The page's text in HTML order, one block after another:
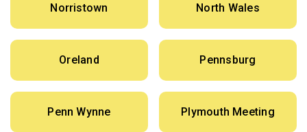
Norristown North Wales
Oreland Pennsburg
Penn Wynne Plymouth Meeting